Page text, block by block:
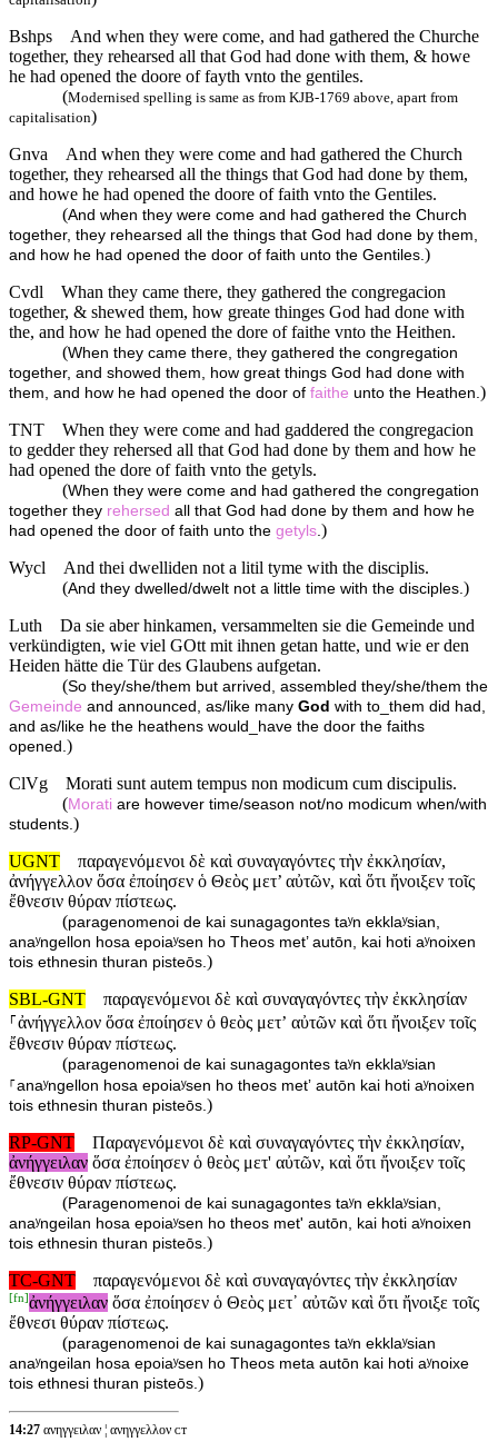
Bshps
And when they were come, and had gathered the Churche
together, they rehearsed all that God had done with them, & howe
he had opened the doore of fayth vnto the gentiles.
(Modernised spelling is same as from KJB-1769 above, apart from
capitalisation)
Gnva
And when they were come and had gathered the Church
together, they rehearsed all the things that God had done by them,
and howe he had opened the doore of faith vnto the Gentiles.
(And when they were come and had gathered the Church
together, they rehearsed all the things that God had done by them,
and how he had opened the door of faith unto the Gentiles. )
Cvdl
Whan they came there, they gathered the congregacion
together, & shewed them, how greate thinges God had done with
the, and how he had opened the dore of faithe vnto the Heithen.
(When they came there, they gathered the congregation
together, and showed them, how great things God had done with
them, and how he had opened the door of faithe unto the Heathen. )
TNT
When they were come and had gaddered the congregacion
to gedder they rehersed all that God had done by them and how he
had opened the dore of faith vnto the getyls.
(When they were come and had gathered the congregation
together they rehersed all that God had done by them and how he
had opened the door of faith unto the getyls )
Wycl
And thei dwelliden not a litil tyme with the disciplis.
(And they dwelled/dwelt not a little time with the disciples. )
Luth
Da sie aber hinkamen, versammelten sie die Gemeinde und
verkündigten, wie viel GOtt mit ihnen getan hatte, und wie er den
Heiden hätte die Tür des Glaubens aufgetan.
(So they/she/them but arrived, assembled they/she/them the
Gemeinde and announced, as/like many God with to_them did had,
and as/like he the heathens would_have the door the faiths
opened. )
ClVg
Morati sunt autem tempus non modicum cum discipulis.
(Morati are however time/season not/no modicum when/with
students. )
UGNT
παραγενόμενοι δὲ καὶ συναγαγόντες τὴν ἐκκλησίαν,
ἀνήγγελλον ὅσα ἐποίησεν ὁ Θεὸς μετ’ αὐτῶν, καὶ ὅτι ἤνοιξεν τοῖς
ἔθνεσιν θύραν πίστεως.
(paragenomenoi de kai sunagagontes taʸn ekklaʸsian,
anaʸngellon hosa epoiaʸsen ho Theos met’ autōn, kai hoti aʸnoixen
tois ethnesin thuran pisteōs. )
SBL-GNT
παραγενόμενοι δὲ καὶ συναγαγόντες τὴν ἐκκλησίαν
⸀ἀνήγγελλον ὅσα ἐποίησεν ὁ θεὸς μετʼ αὐτῶν καὶ ὅτι ἤνοιξεν τοῖς
ἔθνεσιν θύραν πίστεως.
(paragenomenoi de kai sunagagontes taʸn ekklaʸsian
⸀anaʸngellon hosa epoiaʸsen ho theos metʼ autōn kai hoti aʸnoixen
tois ethnesin thuran pisteōs. )
RP-GNT
Παραγενόμενοι δὲ καὶ συναγαγόντες τὴν ἐκκλησίαν,
ἀνήγγειλαν ὅσα ἐποίησεν ὁ θεὸς μετ' αὐτῶν, καὶ ὅτι ἤνοιξεν τοῖς
ἔθνεσιν θύραν πίστεως.
(Paragenomenoi de kai sunagagontes taʸn ekklaʸsian,
anaʸngeilan hosa epoiaʸsen ho theos met' autōn, kai hoti aʸnoixen
tois ethnesin thuran pisteōs. )
TC-GNT
παραγενόμενοι δὲ καὶ συναγαγόντες τὴν ἐκκλησίαν
[fn]ἀνήγγειλαν ὅσα ἐποίησεν ὁ Θεὸς μετ᾽ αὐτῶν καὶ ὅτι ἤνοιξε τοῖς
ἔθνεσι θύραν πίστεως.
(paragenomenoi de kai sunagagontes taʸn ekklaʸsian
anaʸngeilan hosa epoiaʸsen ho Theos meta autōn kai hoti aʸnoixe
tois ethnesi thuran pisteōs. )
14:27 ανηγγειλαν ¦ ανηγγελλον ᴄᴛ